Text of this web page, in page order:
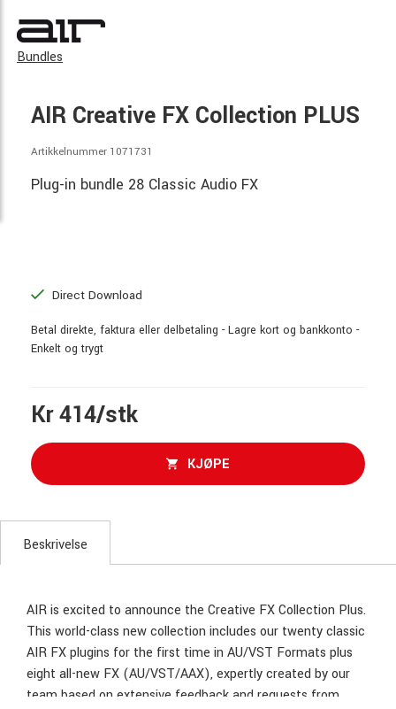
Bundles
AIR Creative FX Collection PLUS
Artikkelnummer 1071731
Plug-in bundle 28 Classic Audio FX
Direct Download
Betal direkte, faktura eller delbetaling - Lagre kort og bankkonto -
Enkelt og trygt
Kr 414/stk
KJØPE
Beskrivelse
AIR is excited to announce the Creative FX Collection Plus.
This world-class new collection includes our twenty classic
AIR FX plugins for the first time in AU/VST Formats plus
eight all-new FX (AU/VST/AAX), expertly created by our
team based on extensive feedback and requests from